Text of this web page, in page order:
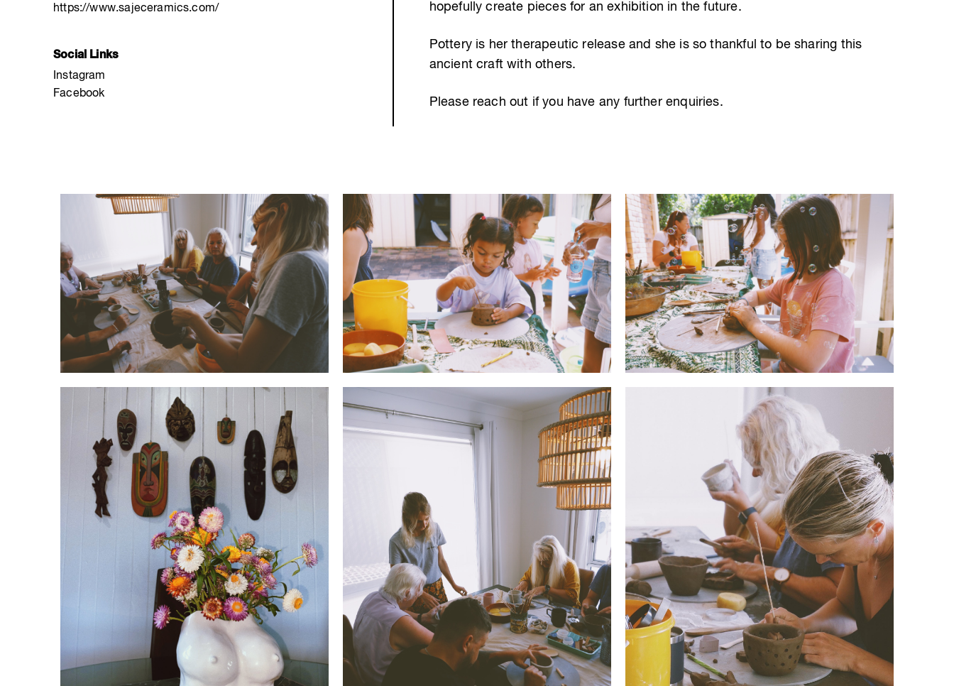
https://www.sajeceramics.com/
Social Links
Instagram
Facebook
hopefully create pieces for an exhibition in the future.
Pottery is her therapeutic release and she is so thankful to be sharing this
ancient craft with others.
Please reach out if you have any further enquiries.